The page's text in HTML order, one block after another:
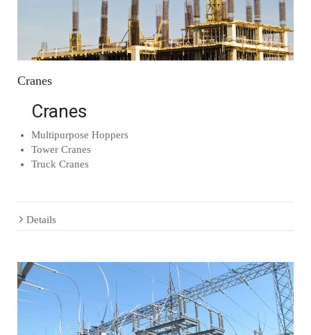
Cranes
Cranes
Multipurpose Hoppers
Tower Cranes
Truck Cranes
Details